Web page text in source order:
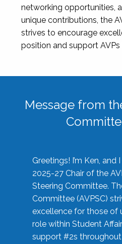
networking opportunities,
unique contributions, the
strives to encourage
position and support
Message from
Greetings! I’m Ken, and
2025-27 Chair of the
Steering Committee.
Committee (AVPSC)
excellence for those of
role within Student
support #2s throughout